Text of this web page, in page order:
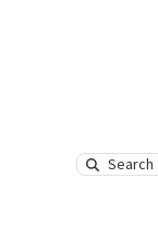
Search